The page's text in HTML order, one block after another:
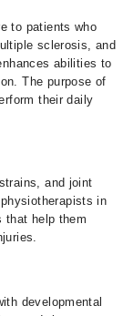
to patients who
sclerosis, and
abilities to
The purpose of
their daily
and joint
in
that help them
developmental